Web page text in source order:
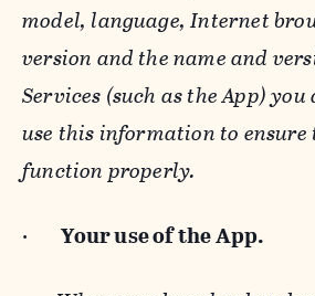
model, language, Internet
version and the name and
Services (such as the App)
use this information to ensure
function properly.
· Your use of the App.